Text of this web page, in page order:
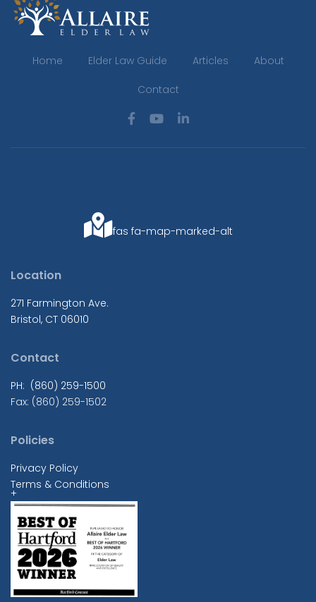
Home Elder Law Guide Articles About
Contact
fas fa-map-marked-alt
Location
271 Farmington Ave.
Bristol, CT 06010
Contact
PH: (860) 259-1500
Fax: (860) 259-1502
Policies
Privacy Policy
Terms & Conditions
+